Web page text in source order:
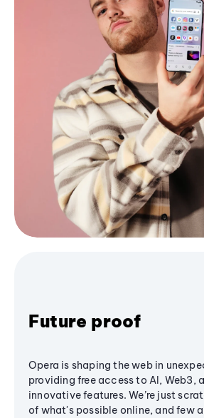
Future proof
Opera is shaping the web in
providing free access to AI, Web3,
innovative features. We’re just
of what's possible online, and few